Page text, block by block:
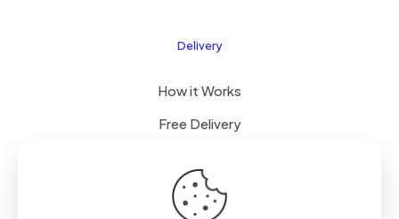
Delivery
How it Works
Free Delivery